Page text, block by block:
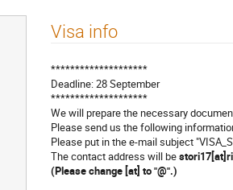
Visa info
********************
Deadline: 28 September
********************
We will prepare the necessary
Please send us the following
Please put in the e-mail subject
The contact address will be
(Please change [at] to "@".)